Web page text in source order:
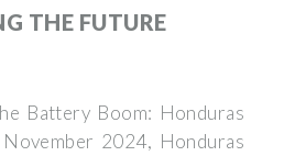
THE FUTURE
Battery Boom: Honduras
2024, Honduras